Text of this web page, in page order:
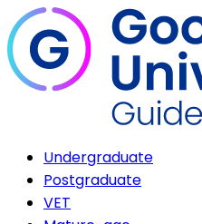
Undergraduate
Postgraduate
VET